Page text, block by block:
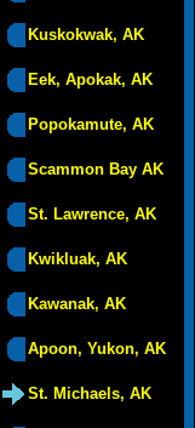
Kuskokwak, AK
Eek, Apokak, AK
Popokamute, AK
Scammon Bay AK
St. Lawrence, AK
Kwikluak, AK
Kawanak, AK
Apoon, Yukon, AK
St. Michaels, AK